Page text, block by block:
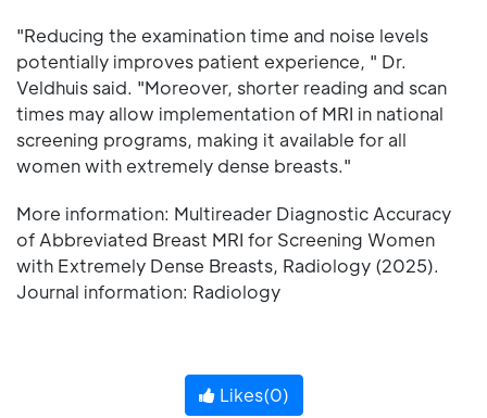
"Reducing the examination time and noise levels
potentially improves patient experience, " Dr.
Veldhuis said. "Moreover, shorter reading and scan
times may allow implementation of MRI in national
screening programs, making it available for all
women with extremely dense breasts."
More information: Multireader Diagnostic Accuracy
of Abbreviated Breast MRI for Screening Women
with Extremely Dense Breasts, Radiology (2025).
Journal information: Radiology
Likes(0)